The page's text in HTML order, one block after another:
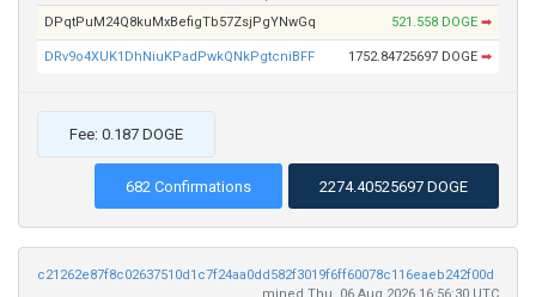
DPqtPuM24Q8kuMxBefigTb57ZsjPgYNwGq 521.558 DOGE ➡
DRv9o4XUK1DhNiuKPadPwkQNkPgtcniBFF 1752.84725697 DOGE ➡
Fee: 0.187 DOGE
682 Confirmations 2274.40525697 DOGE
c21262e87f8c02637510d1c7f24aa0dd582f3019f6ff60078c116eaeb242f00d
mined Thu, 06 Aug 2026 16:56:30 UTC